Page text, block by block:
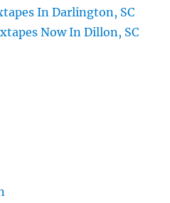
In Darlington, SC
Now In Dillon, SC